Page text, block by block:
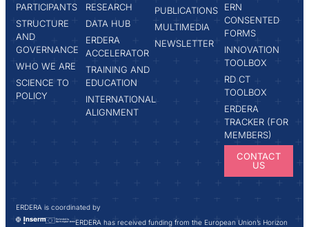
PARTICIPANTS
STRUCTURE
AND
GOVERNANCE
WHO WE ARE
SCIENCE TO
POLICY
RESEARCH
DATA HUB
ERDERA
ACCELERATOR
TRAINING AND
EDUCATION
INTERNATIONAL
ALIGNMENT
PUBLICATIONS
MULTIMEDIA
NEWSLETTER
ERN
CONSENTED
FORMS
INNOVATION
TOOLBOX
RD CT
TOOLBOX
ERDERA
TRACKER (FOR
MEMBERS)
CONTACT
US
ERDERA is coordinated by
ERDERA has received funding from the European Union’s Horizon